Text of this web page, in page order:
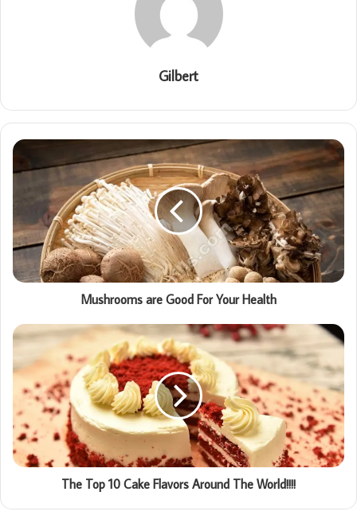
Gilbert
Mushrooms are Good For Your Health
The Top 10 Cake Flavors Around The World!!!!